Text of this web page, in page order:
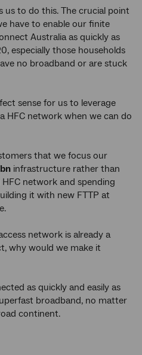
us to do this. The crucial point
have to enable our finite
Australia as quickly as
especially those households
no broadband or are stuck
sense for us to leverage
HFC network when we can do
that we focus our
infrastructure rather than
network and spending
it with new FTTP at
network is already a
why would we make it
as quickly and easily as
broadband, no matter
continent.